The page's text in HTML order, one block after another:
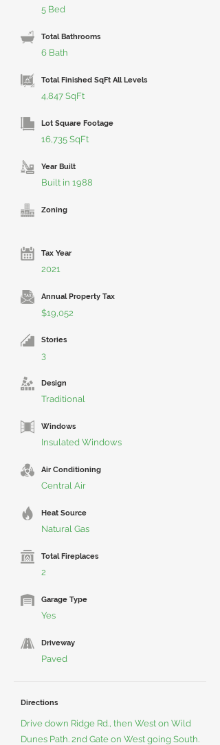
5 Bed
Total Bathrooms
6 Bath
Total Finished SqFt All Levels
4,847 SqFt
Lot Square Footage
16,735 SqFt
Year Built
Built in 1988
Zoning
Tax Year
2021
Annual Property Tax
$19,052
Stories
3
Design
Traditional
Windows
Insulated Windows
Air Conditioning
Central Air
Heat Source
Natural Gas
Total Fireplaces
2
Garage Type
Yes
Driveway
Paved
Directions
Drive down Ridge Rd., then West on Wild
Dunes Path. 2nd Gate on West going South.